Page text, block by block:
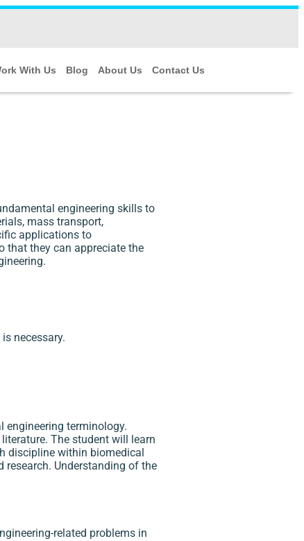
With Us Blog About Us Contact Us
engineering skills to
mass transport,
applications to
that they can appreciate the
necessary.
engineering terminology.
The student will learn
discipline within biomedical
Understanding of the
related problems in